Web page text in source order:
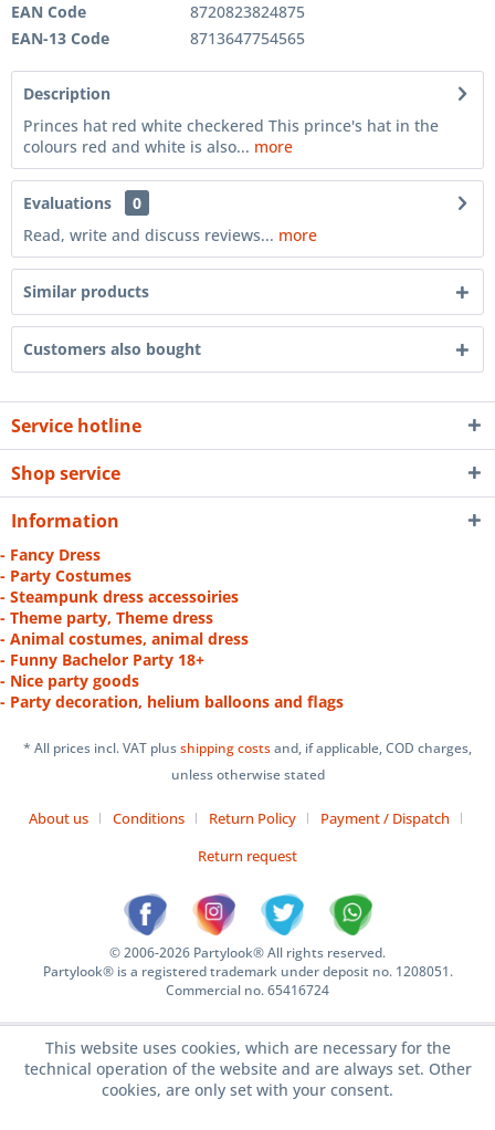
EAN Code
8720823824875
EAN-13 Code
8713647754565
Description
Princes hat red white checkered This prince's hat in the
colours red and white is also... more
Evaluations
0
Read, write and discuss reviews... more
Similar products
Customers also bought
Service hotline
Shop service
Information
- Fancy Dress
- Party Costumes
- Steampunk dress accessoiries
- Theme party, Theme dress
- Animal costumes, animal dress
- Funny Bachelor Party 18+
- Nice party goods
- Party decoration, helium balloons and flags
* All prices incl. VAT plusshipping costsand, if applicable, COD charges,
unless otherwise stated
About us Conditions Return Policy
Payment / Dispatch
Return request
© 2006-2026 Partylook® All rights reserved.
Partylook® is a registered trademark under deposit no. 1208051.
Commercial no. 65416724
This website uses cookies, which are necessary for the
technical operation of the website and are always set. Other
cookies, are only set with your consent.